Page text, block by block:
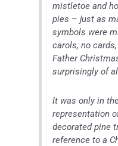
mistletoe and
pies – just as
symbols were
carols, no
Father
surprisingly of
It was only in
representation
decorated pine
reference to a